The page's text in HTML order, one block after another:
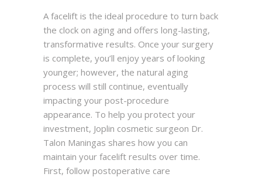
A facelift is the ideal procedure to turn back
the clock on aging and offers long-lasting,
transformative results. Once your surgery
is complete, you’ll enjoy years of looking
younger; however, the natural aging
process will still continue, eventually
impacting your post-procedure
appearance. To help you protect your
investment, Joplin cosmetic surgeon Dr.
Talon Maningas shares how you can
maintain your facelift results over time.
First, follow postoperative care